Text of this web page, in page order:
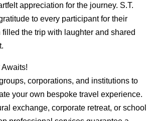
appreciation for the journey. S.T.
to every participant for their
the trip with laughter and shared
corporations, and institutions to
your own bespoke travel experience.
exchange, corporate retreat, or school